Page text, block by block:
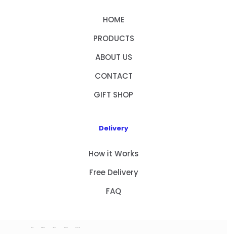
HOME
PRODUCTS
ABOUT US
CONTACT
GIFT SHOP
Delivery
How it Works
Free Delivery
FAQ